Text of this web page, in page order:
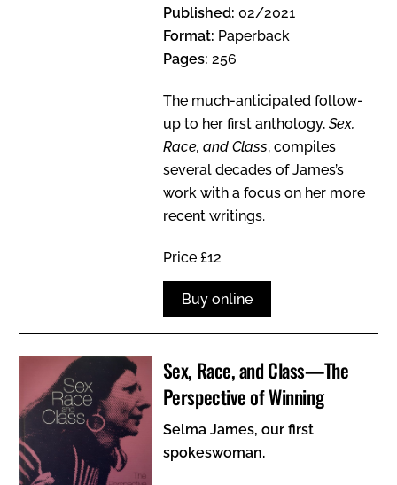
Published: 02/2021
Format: Paperback
Pages: 256
The much-anticipated follow-
up to her first anthology, Sex,
Race, and Class, compiles
several decades of James’s
work with a focus on her more
recent writings.
Price £12
Buy online
Sex, Race, and Class—The
Perspective of Winning
Selma James, our first
spokeswoman.